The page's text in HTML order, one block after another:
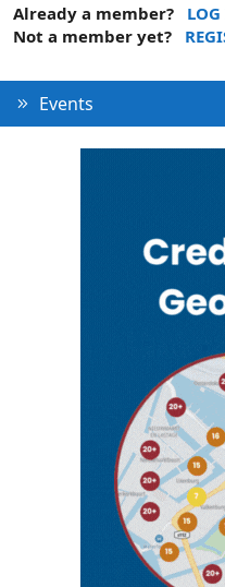
Already a member?
Not a member yet?
Events